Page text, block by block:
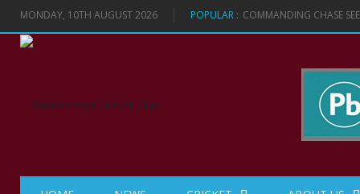
MONDAY, 10TH AUGUST 2026 POPULAR : COMMANDING CHASE